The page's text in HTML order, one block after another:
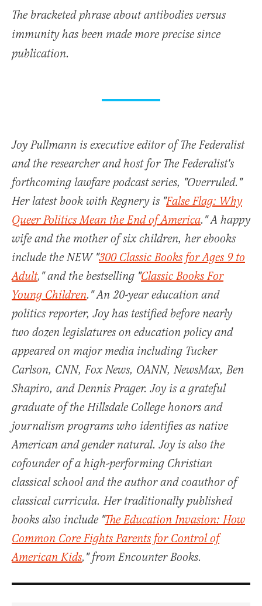
The bracketed phrase about antibodies versus
immunity has been made more precise since
publication.
Joy Pullmann is executive editor of The Federalist
and the researcher and host for The Federalist's
forthcoming lawfare podcast series, "Overruled."
Her latest book with Regnery is "False Flag: Why
Queer Politics Mean the End of America." A happy
wife and the mother of six children, her ebooks
include the NEW "300 Classic Books for Ages 9 to
Adult," and the bestselling "Classic Books For
Young Children." An 20-year education and
politics reporter, Joy has testified before nearly
two dozen legislatures on education policy and
appeared on major media including Tucker
Carlson, CNN, Fox News, OANN, NewsMax, Ben
Shapiro, and Dennis Prager. Joy is a grateful
graduate of the Hillsdale College honors and
journalism programs who identifies as native
American and gender natural. Joy is also the
cofounder of a high-performing Christian
classical school and the author and coauthor of
classical curricula. Her traditionally published
books also include "The Education Invasion: How
Common Core Fights Parents for Control of
American Kids," from Encounter Books.